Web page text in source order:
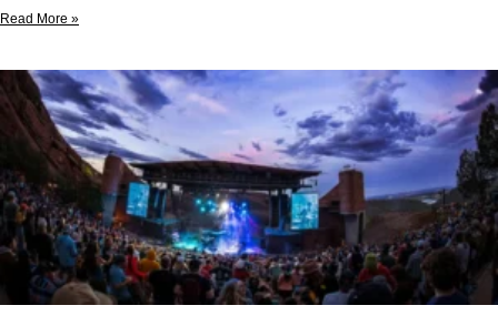
Read More »